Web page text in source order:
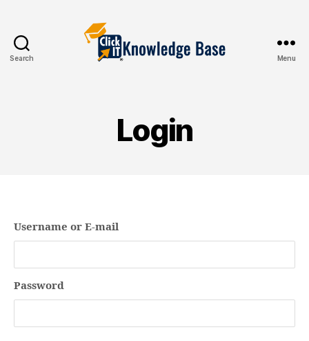
Search Menu
Login
Username or E-mail
Password